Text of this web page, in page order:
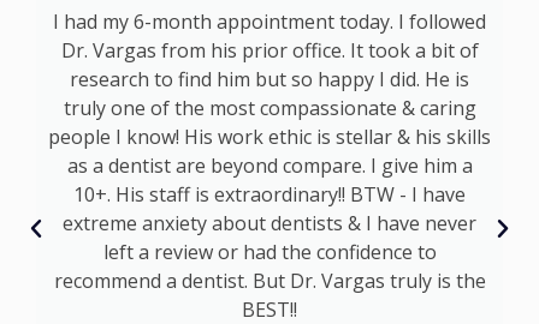
I had my 6-month appointment today. I followed
Dr. Vargas from his prior office. It took a bit of
research to find him but so happy I did. He is
truly one of the most compassionate & caring
people I know! His work ethic is stellar & his skills
as a dentist are beyond compare. I give him a
10+. His staff is extraordinary!! BTW - I have
extreme anxiety about dentists & I have never
left a review or had the confidence to
recommend a dentist. But Dr. Vargas truly is the
BEST!!